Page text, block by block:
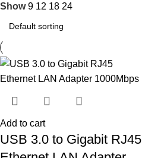
Show9 12 18 24
Add to cart
USB 3.0 to Gigabit RJ45